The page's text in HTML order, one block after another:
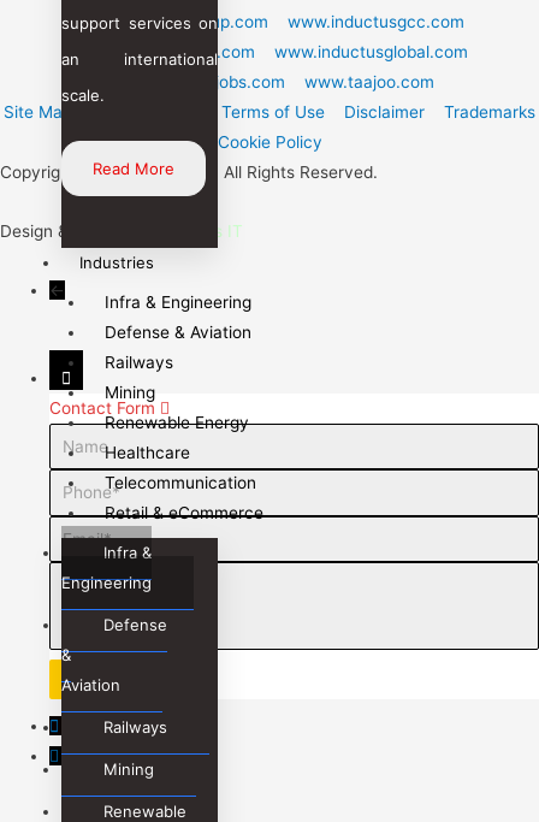
support services on
an international
scale.
Read More
Industries
Infra & Engineering
Defense & Aviation
Railways
Mining
Renewable Energy
Healthcare
Telecommunication
Retail & eCommerce
Infra &
Engineering
Defense
&
Aviation
Railways
Mining
Renewable
www.inductusgroup.com
www.inductusgcc.com
www.inductustech.com
www.inductusglobal.com
www.inductusjobs.com
www.taajoo.com
Site Map
Terms of Use Disclaimer
Trademarks
Cookie Policy
Copyright © 2024 Inductus. All Rights Reserved.
Design & Care By : Inductus IT
←
Contact Form
Name
Phone
Email
Message
WhatsApp
Phone